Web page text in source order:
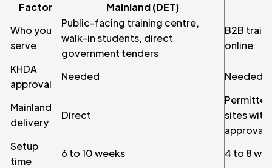
Factor
Mainland (DET)
Who you
serve
Public-facing training centre,
walk-in students, direct
government tenders
B2B
online
KHDA
approval
Needed Needed
Mainland
delivery
Direct
sites
approval
Setup
time
6 to 10 weeks 4 to 8